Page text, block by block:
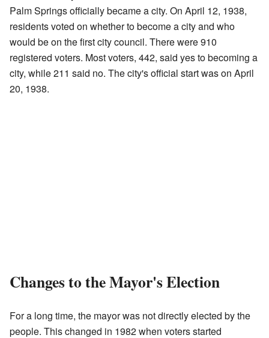
Palm Springs officially became a city. On April 12, 1938,
residents voted on whether to become a city and who
would be on the first city council. There were 910
registered voters. Most voters, 442, said yes to becoming a
city, while 211 said no. The city's official start was on April
20, 1938.
Changes to the Mayor's Election
For a long time, the mayor was not directly elected by the
people. This changed in 1982 when voters started